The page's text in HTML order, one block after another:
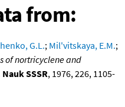
from:
G.L.; Mil'vitskaya, E.M.;
of nortricyclene and
SSSR, 1976, 226, 1105-